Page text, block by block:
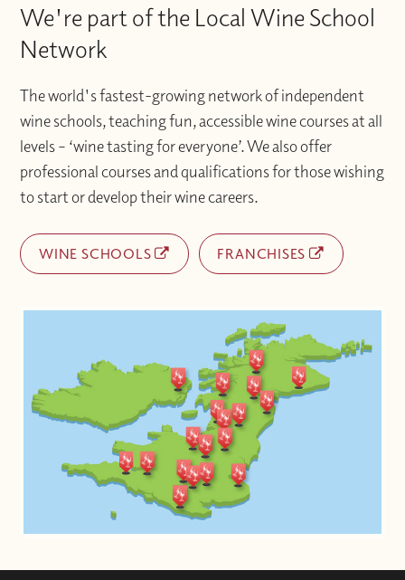
We're part of the Local Wine School
Network
The world's fastest-growing network of independent
wine schools, teaching fun, accessible wine courses at all
levels – ‘wine tasting for everyone’. We also offer
professional courses and qualifications for those wishing
to start or develop their wine careers.
WINE SCHOOLS FRANCHISES